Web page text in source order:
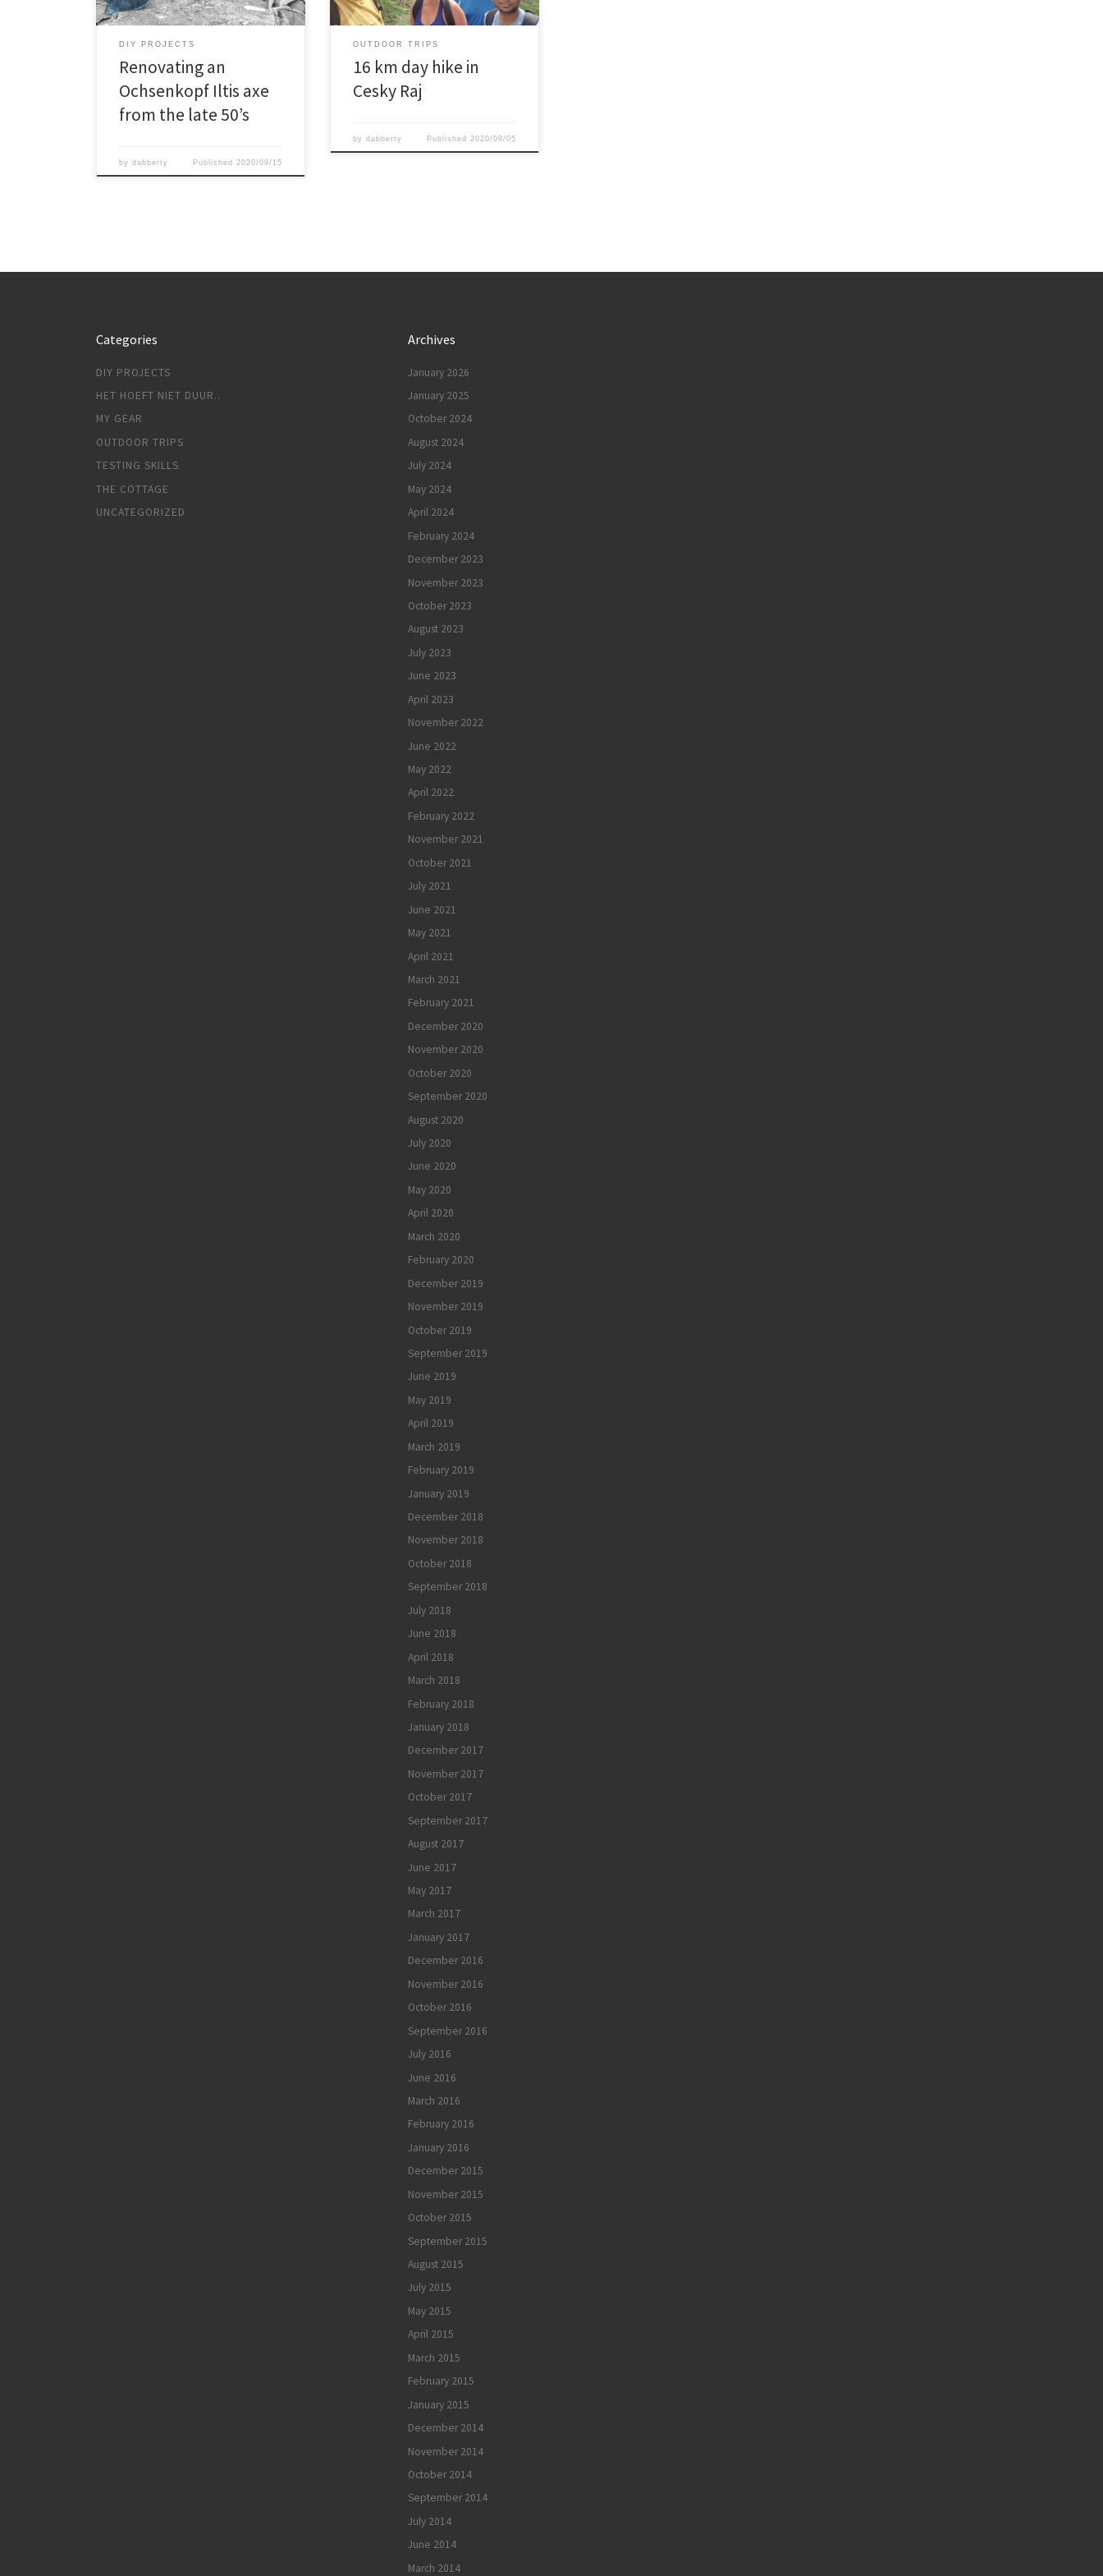
DIY PROJECTS
Renovating an
Ochsenkopf Iltis axe
from the late 50’s
bydabberty Published 2020/09/15
season.And as usual enough
along the […]
OUTDOOR TRIPS
16 km day hike in
Cesky Raj
bydabberty Published 2020/09/05
Categories
DIY PROJECTS
HET HOEFT NIET DUUR..
MY GEAR
OUTDOOR TRIPS
TESTING SKILLS
THE COTTAGE
UNCATEGORIZED
Archives
January 2026
January 2025
October 2024
August 2024
July 2024
May 2024
April 2024
February 2024
December 2023
November 2023
October 2023
August 2023
July 2023
June 2023
April 2023
November 2022
June 2022
May 2022
April 2022
February 2022
November 2021
October 2021
July 2021
June 2021
May 2021
April 2021
March 2021
February 2021
December 2020
November 2020
October 2020
September 2020
August 2020
July 2020
June 2020
May 2020
April 2020
March 2020
February 2020
December 2019
November 2019
October 2019
September 2019
June 2019
May 2019
April 2019
March 2019
February 2019
January 2019
December 2018
November 2018
October 2018
September 2018
July 2018
June 2018
April 2018
March 2018
February 2018
January 2018
December 2017
November 2017
October 2017
September 2017
August 2017
June 2017
May 2017
March 2017
January 2017
December 2016
November 2016
October 2016
September 2016
July 2016
June 2016
March 2016
February 2016
January 2016
December 2015
November 2015
October 2015
September 2015
August 2015
July 2015
May 2015
April 2015
March 2015
February 2015
January 2015
December 2014
November 2014
October 2014
September 2014
July 2014
June 2014
March 2014